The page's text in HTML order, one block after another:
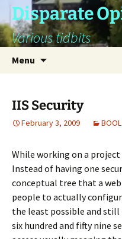
Skip
to
content
Disparate
Various tidbits
Menu
IIS Security
February 3, 2009 BOOL
While working on a
Instead of having one
conceptual tree that a
people to actually
the least possible and
six hundred and fifty nine